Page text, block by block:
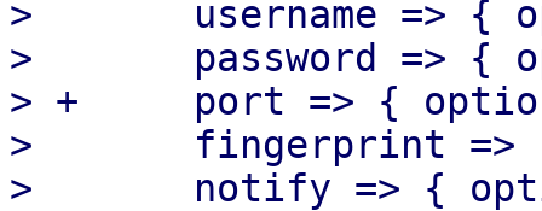
>  	username => { optional => 1 },
>  	password => { optional => 1 },
> +	port => { optional => 1 },
>  	fingerprint => { optional => 1 },
>  	notify => { optional => 1 },